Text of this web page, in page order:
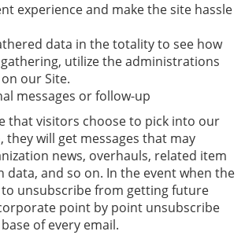
experience and make the site hassle
data in the totality to see how
utilize the administrations
our Site.
messages or follow-up
that visitors choose to pick into our
they will get messages that may
news, overhauls, related item
and so on. In the event when the
unsubscribe from getting future
point by point unsubscribe
of every email.